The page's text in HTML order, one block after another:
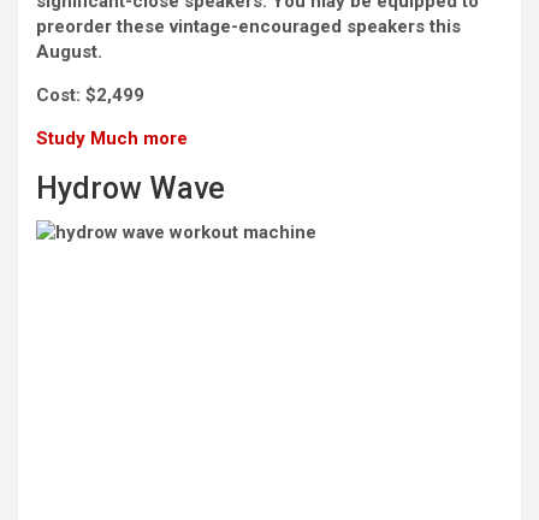
preorder these vintage-encouraged speakers this
August.
Cost: $2,499
Study Much more
Hydrow Wave